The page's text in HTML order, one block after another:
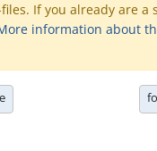
files. If you already are a
information about